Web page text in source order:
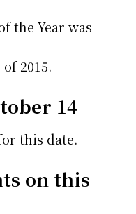
the Year was
2015.
14
this date.
on this